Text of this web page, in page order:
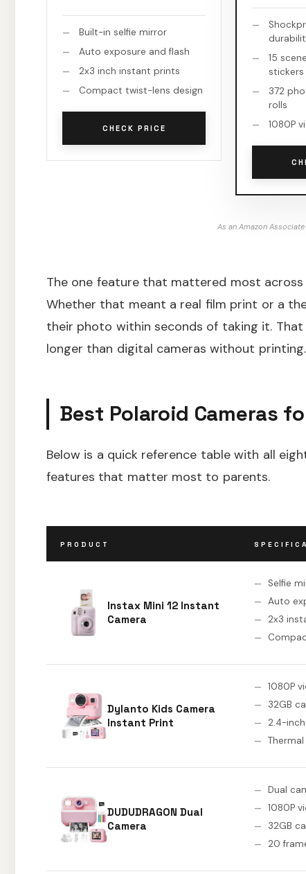
Built-in selfie mirror
Auto exposure and flash
2x3 inch instant prints
Compact twist-lens design
CHECK PRICE
15
stickers
372
rolls
1080P
As an Amazon
The one feature that mattered most
Whether that meant a real film print or a
their photo within seconds of taking it.
longer than digital cameras without printing.
Best Polaroid Cameras
Below is a quick reference table with all
features that matter most to parents.
PRODUCT
Instax Mini 12 Instant
Camera
Selfie
Auto
2x3
Dylanto Kids Camera
Instant Print
1080P
32GB
2.4-
DUDUDRAGON Dual
Camera
Dual
1080P
32GB
20